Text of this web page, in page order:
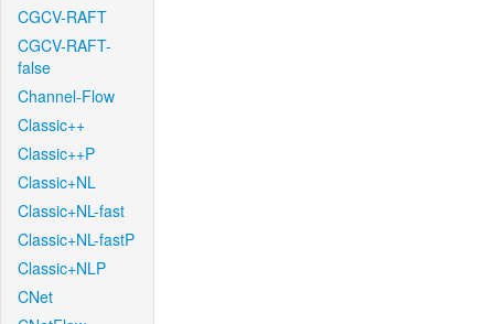
CGCV-RAFT
CGCV-RAFT-
false
Channel-Flow
Classic++
Classic++P
Classic+NL
Classic+NL-fast
Classic+NL-fastP
Classic+NLP
CNet